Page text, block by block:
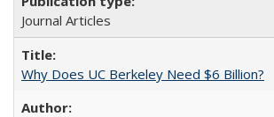
Journal Articles
Why Does UC Berkeley Need $6 Billion?